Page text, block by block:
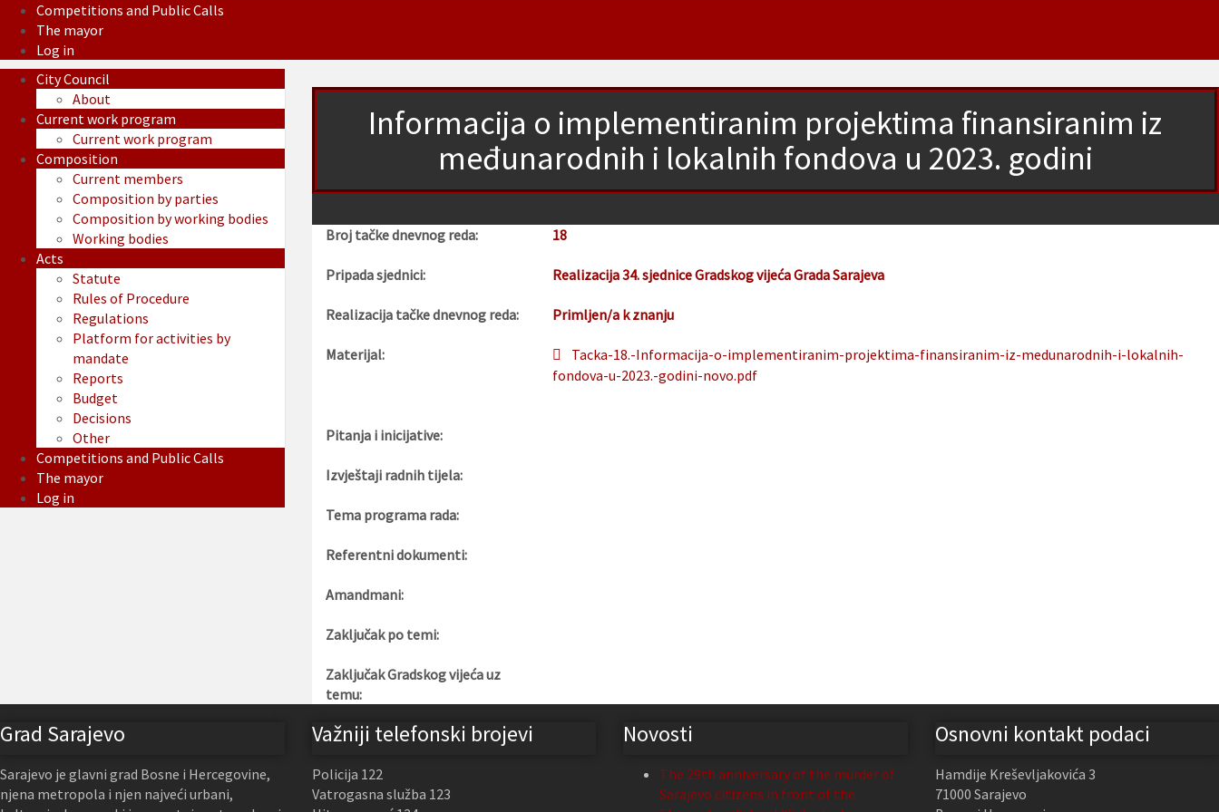
Competitions and Public Calls
The mayor
Log in
Informacija o implementiranim projektima finansiranim iz
međunarodnih i lokalnih fondova u 2023. godini
Broj tačke dnevnog reda: 18
Pripada sjednici: Realizacija 34. sjednice Gradskog vijeća Grada Sarajeva
Realizacija tačke dnevnog reda: Primljen/a k znanju
Materijal:
Tacka-18.-Informacija-o-implementiranim-projektima-finansiranim-iz-medunarodnih-i-lokalnih-
fondova-u-2023.-godini-novo.pdf
Pitanja i inicijative:
Izvještaji radnih tijela:
Tema programa rada:
Referentni dokumenti:
Amandmani:
Zaključak po temi:
Zaključak Gradskog vijeća uz
temu:
City Council
About
Current work program
Current work program
Composition
Current members
Composition by parties
Composition by working bodies
Working bodies
Acts
Statute
Rules of Procedure
Regulations
Platform for activities by
mandate
Reports
Budget
Decisions
Other
Competitions and Public Calls
The mayor
Log in
Grad Sarajevo
Sarajevo je glavni grad Bosne i Hercegovine,
njena metropola i njen najveći urbani,
Važniji telefonski brojevi
Policija 122
Vatrogasna služba 123
Novosti
The 29th anniversary of the murder of
Sarajevo citizens in front of the
Osnovni kontakt podaci
Hamdije Kreševljakovića 3
71000 Sarajevo